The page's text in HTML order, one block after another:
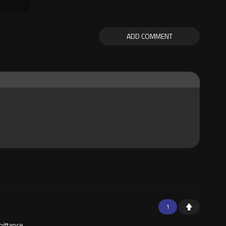
ADD COMMENT
1